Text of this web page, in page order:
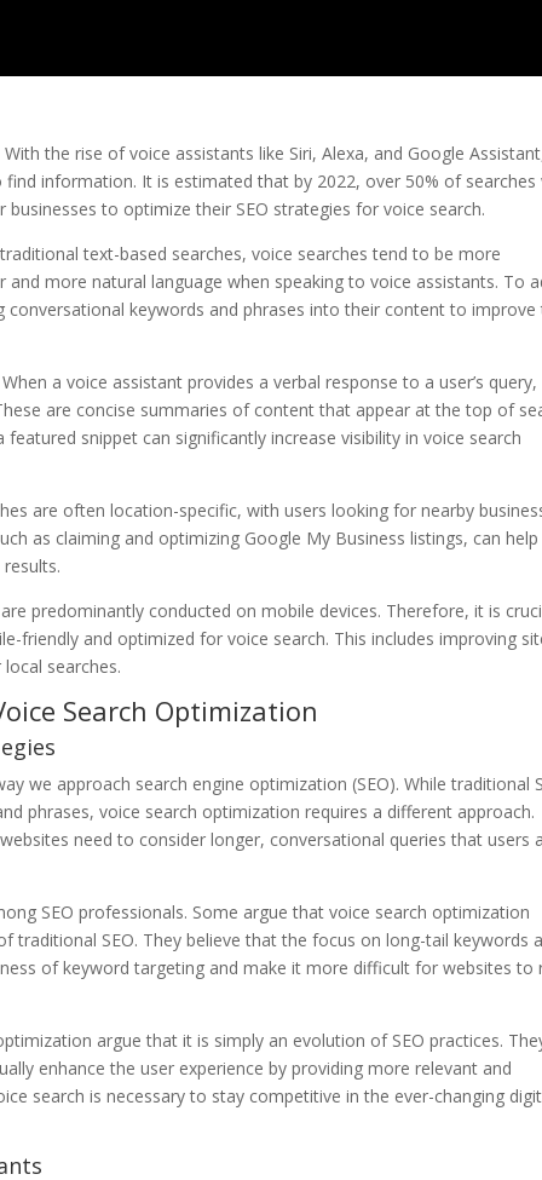
the rise of voice assistants like Siri, Alexa, and Google
information. It is estimated that by 2022, over 50% of searches
to optimize their SEO strategies for voice search.
text-based searches, voice searches tend to be more
more natural language when speaking to voice assistants. To
keywords and phrases into their content to improve
a voice assistant provides a verbal response to a user’s
are concise summaries of content that appear at the top of
snippet can significantly increase visibility in voice search
are often location-specific, with users looking for nearby
as claiming and optimizing Google My Business listings, can help
predominantly conducted on mobile devices. Therefore, it is
friendly and optimized for voice search. This includes improving
searches.
Search Optimization
we approach search engine optimization (SEO). While traditional
phrases, voice search optimization requires a different approach.
need to consider longer, conversational queries that users
SEO professionals. Some argue that voice search optimization
traditional SEO. They believe that the focus on long-tail keywords
of keyword targeting and make it more difficult for websites to
argue that it is simply an evolution of SEO practices.
enhance the user experience by providing more relevant and
search is necessary to stay competitive in the ever-changing